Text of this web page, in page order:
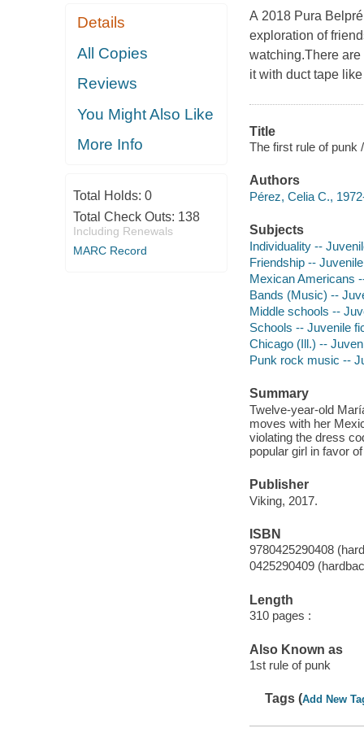
Details
All Copies
Reviews
You Might Also Like
More Info
Total Holds: 0
Total Check Outs: 138
Including Renewals
MARC Record
A 2018 Pura
exploration of
watching.There
it with duct tape
Title
The first rule of punk
Authors
Pérez, Celia C.,
Subjects
Individuality --
Friendship --
Mexican Americans
Bands (Music) --
Middle schools --
Schools -- Juvenile
Chicago (Ill.) --
Punk rock music --
Summary
Twelve-year-old
moves with her
violating the dress
popular girl in favor
Publisher
Viking, 2017.
ISBN
9780425290408
0425290409
Length
310 pages :
Also Known as
1st rule of punk
Tags (Add New